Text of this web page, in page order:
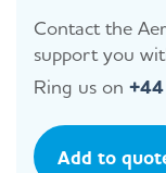
Contact the
support you
Ring us on
Add to